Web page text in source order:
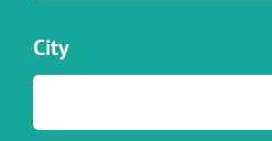
City